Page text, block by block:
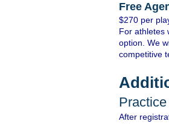
Free
$270 per
For athletes
option. We
competitive
After